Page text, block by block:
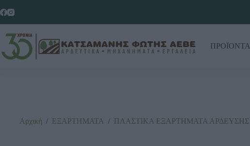
ΠΡΟΪΟΝΤΑ
Αρχική / ΕΞΑΡΤΗΜΑΤΑ / ΠΛΑΣΤΙΚΑ ΕΞΑΡΤΗΜΑΤΑ ΑΡΔΕΥΣΗΣ